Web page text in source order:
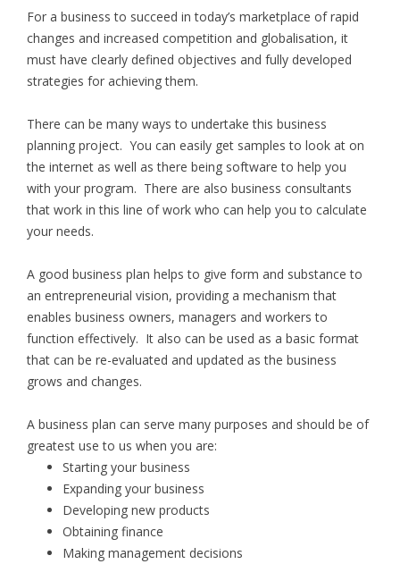
For a business to succeed in today’s marketplace of rapid
changes and increased competition and globalisation, it
must have clearly defined objectives and fully developed
strategies for achieving them.
There can be many ways to undertake this business
planning project. You can easily get samples to look at on
the internet as well as there being software to help you
with your program. There are also business consultants
that work in this line of work who can help you to calculate
your needs.
A good business plan helps to give form and substance to
an entrepreneurial vision, providing a mechanism that
enables business owners, managers and workers to
function effectively. It also can be used as a basic format
that can be re-evaluated and updated as the business
grows and changes.
A business plan can serve many purposes and should be of
greatest use to us when you are:
Starting your business
Expanding your business
Developing new products
Obtaining finance
Making management decisions